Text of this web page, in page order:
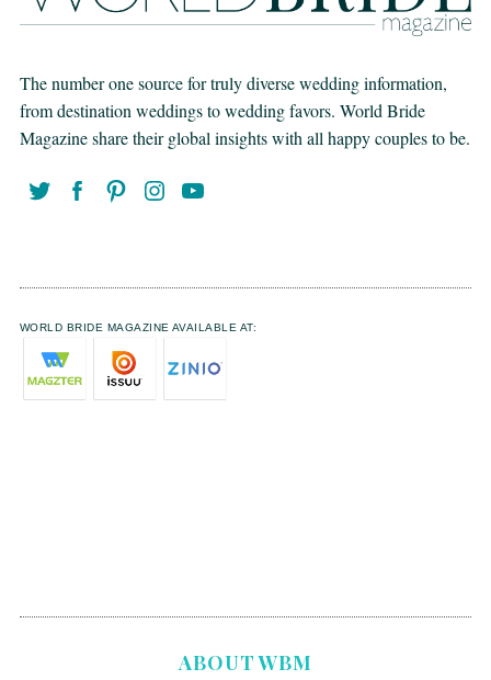
The number one source for truly diverse wedding information,
from destination weddings to wedding favors. World Bride
Magazine share their global insights with all happy couples to be.
WORLD BRIDE MAGAZINE AVAILABLE AT:
ABOUT WBM